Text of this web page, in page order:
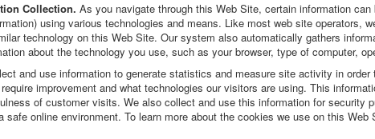
Collection. As you navigate through this Web Site, certain information
using various technologies and means. Like most web site operators,
technology on this Web Site. Our system also automatically gathers
about the technology you use, such as your browser, type of computer,
and use information to generate statistics and measure site activity in
improvement and what technologies our visitors are using. This
of customer visits. We also collect and use this information for security
safe online environment. To learn more about the cookies we use on this